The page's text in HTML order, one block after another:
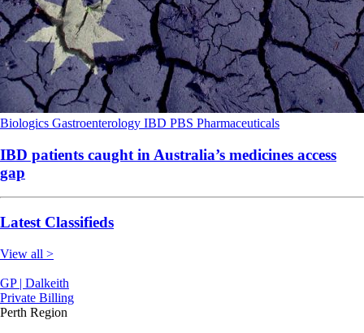
Biologics Gastroenterology IBD PBS Pharmaceuticals
IBD patients caught in Australia’s medicines access
gap
Latest Classifieds
View all >
GP | Dalkeith
Private Billing
Perth Region